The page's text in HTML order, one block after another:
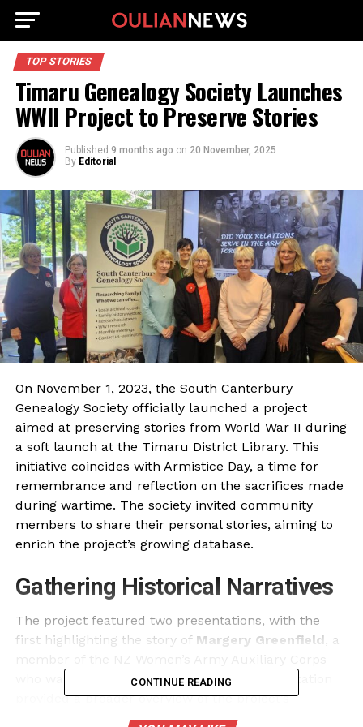
TOP STORIES
Timaru Genealogy Society Launches
WWII Project to Preserve Stories
Published 9 months ago on 20 November, 2025
By Editorial
On November 1, 2023, the South Canterbury
Genealogy Society officially launched a project
aimed at preserving stories from World War II during
a soft launch at the Timaru District Library. This
initiative coincides with Armistice Day, a time for
remembrance and reflection on the sacrifices made
during wartime. The society invited community
members to share their personal stories, aiming to
enrich the project’s growing database.
Gathering Historical Narratives
The project featured two presentations, with the
first highlighting the story of Margery Greenfield, a
who was born in Timaru. The second presentation
provided a broader overview of the project’s
objectives and progress to date. Society member
CONTINUE READING